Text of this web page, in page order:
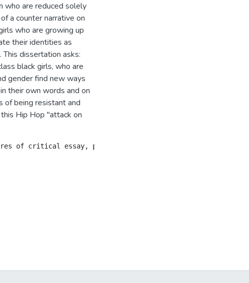
who are reduced solely
a counter narrative on
who are growing up
their identities as
dissertation asks:
black girls, who are
gender find new ways
their own words and on
of being resistant and
Hip Hop "attack on